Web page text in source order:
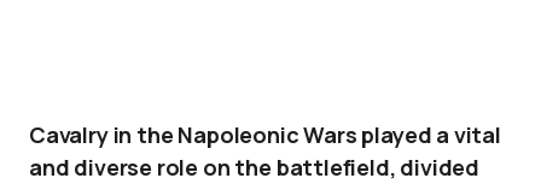
Cavalry in the Napoleonic Wars played a vital
and diverse role on the battlefield, divided